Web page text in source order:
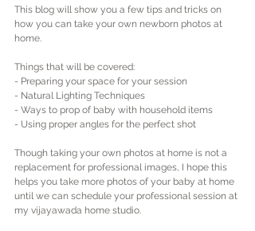
This blog will show you a few tips and tricks on
how you can take your own newborn photos at
home.
Things that will be covered:
- Preparing your space for your session
- Natural Lighting Techniques
- Ways to prop of baby with household items
- Using proper angles for the perfect shot
Though taking your own photos at home is not a
replacement for professional images, I hope this
helps you take more photos of your baby at home
until we can schedule your professional session at
my vijayawada home studio.